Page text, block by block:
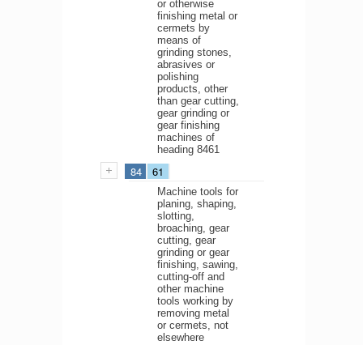
or otherwise
finishing metal or
cermets by
means of
grinding stones,
abrasives or
polishing
products, other
than gear cutting,
gear grinding or
gear finishing
machines of
heading 8461
84 61
Machine tools for
planing, shaping,
slotting,
broaching, gear
cutting, gear
grinding or gear
finishing, sawing,
cutting-off and
other machine
tools working by
removing metal
or cermets, not
elsewhere